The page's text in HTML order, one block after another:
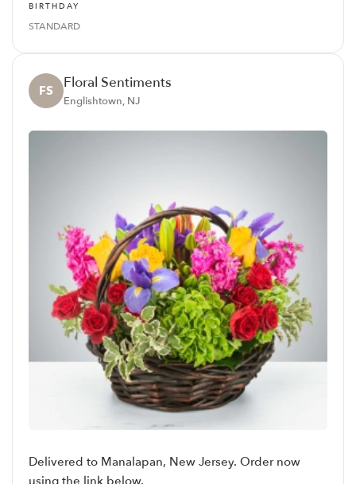
BIRTHDAY
STANDARD
FS Floral Sentiments
Englishtown, NJ
Delivered to Manalapan, New Jersey. Order now